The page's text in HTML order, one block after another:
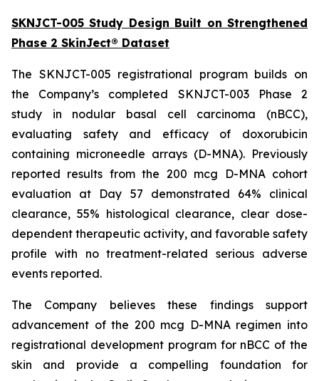
SKNJCT-005 Study Design Built on Strengthened
Phase 2 SkinJect® Dataset
The SKNJCT-005 registrational program builds on
the Company’s completed SKNJCT-003 Phase 2
study in nodular basal cell carcinoma (nBCC),
evaluating safety and efficacy of doxorubicin
containing microneedle arrays (D-MNA). Previously
reported results from the 200 mcg D-MNA cohort
evaluation at Day 57 demonstrated 64% clinical
clearance, 55% histological clearance, clear dose-
dependent therapeutic activity, and favorable safety
profile with no treatment-related serious adverse
events reported.
The Company believes these findings support
advancement of the 200 mcg D-MNA regimen into
registrational development program for nBCC of the
skin and provide a compelling foundation for